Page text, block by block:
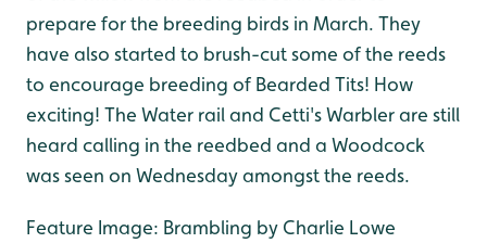
prepare for the breeding birds in March. They
have also started to brush-cut some of the reeds
to encourage breeding of Bearded Tits! How
exciting! The Water rail and Cetti's Warbler are still
heard calling in the reedbed and a Woodcock
was seen on Wednesday amongst the reeds.
Feature Image: Brambling by Charlie Lowe